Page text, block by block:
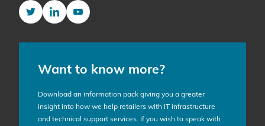
TwitterLinkedInYouTube
Want to know more?
Download an information pack giving you a greater
insight into how we help retailers with IT infrastructure
and technical support services. If you wish to speak with